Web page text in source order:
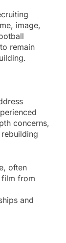
image,
remain
concerns,
often
film from
and